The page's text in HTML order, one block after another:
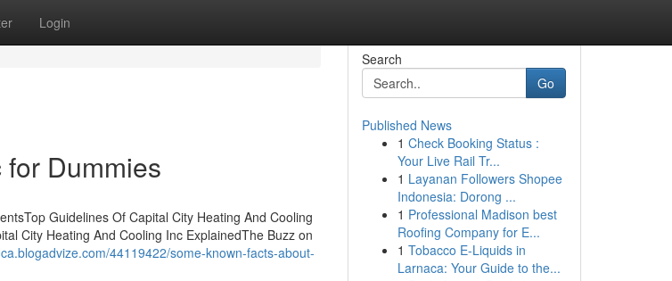
Login
Dummies
Guidelines Of Capital City Heating And Cooling
City Heating And Cooling Inc ExplainedThe Buzz on
44119422/some-known-facts-about-
Search
Go
Published News
1 Check Booking Status :
Your Live Rail Tr...
1 Layanan Followers Shopee
Indonesia: Dorong ...
1 Professional Madison best
Roofing Company for E...
1 Tobacco E-Liquids in
Larnaca: Your Guide to the...